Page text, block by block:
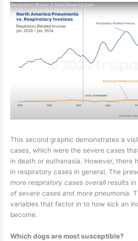
This second graphic demonstrates a
cases, which were the severe cases
in death or euthanasia. However, there
in respiratory cases in general. The
more respiratory cases overall results in
of severe cases and more pneumonia.
variables that factor in to how sick an
become.
Which dogs are most susceptible?